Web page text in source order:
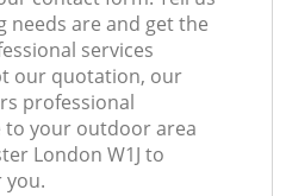
needs are and get the
services
our quotation, our
professional
to your outdoor area
London W1J to
you.